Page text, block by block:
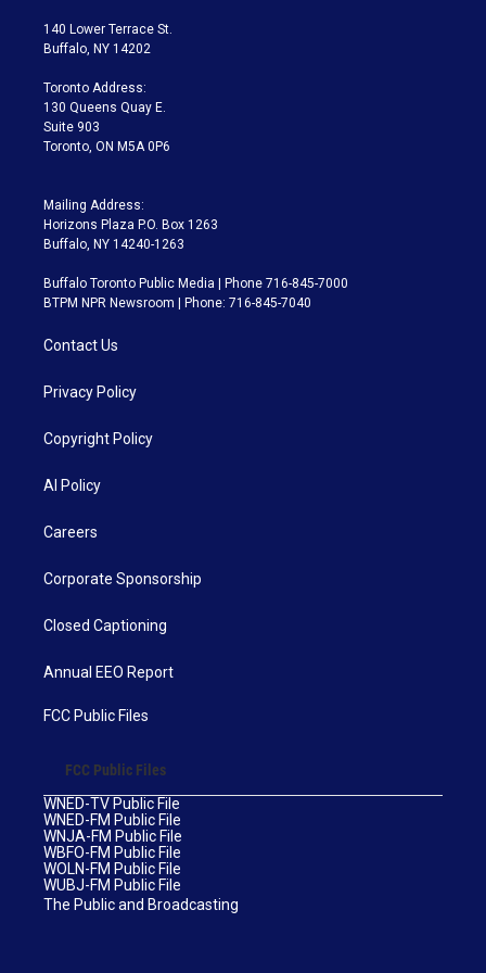
t
e
a
g
a
m
140 Lower Terrace St.
Buffalo, NY 14202
Toronto Address:
130 Queens Quay E.
Suite 903
Toronto, ON M5A 0P6
Mailing Address:
Horizons Plaza P.O. Box 1263
Buffalo, NY 14240-1263
Buffalo Toronto Public Media | Phone 716-845-7000
BTPM NPR Newsroom | Phone: 716-845-7040
Contact Us
Privacy Policy
Copyright Policy
AI Policy
Careers
Corporate Sponsorship
Closed Captioning
Annual EEO Report
FCC Public Files
FCC Public Files
WNED-TV Public File
WNED-FM Public File
WNJA-FM Public File
WBFO-FM Public File
WOLN-FM Public File
WUBJ-FM Public File
The Public and Broadcasting